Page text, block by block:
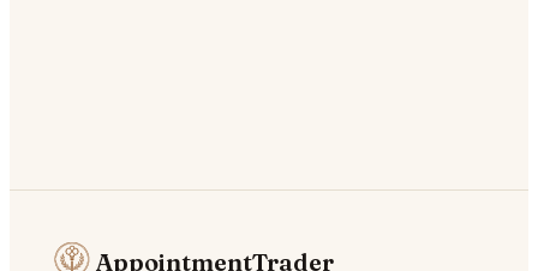
AppointmentTrader